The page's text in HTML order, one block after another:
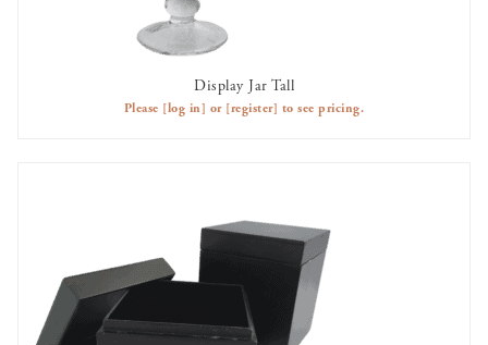
AVAILABLE TO RENT
Display Jar Tall
Please [log in] or [register] to see pricing.